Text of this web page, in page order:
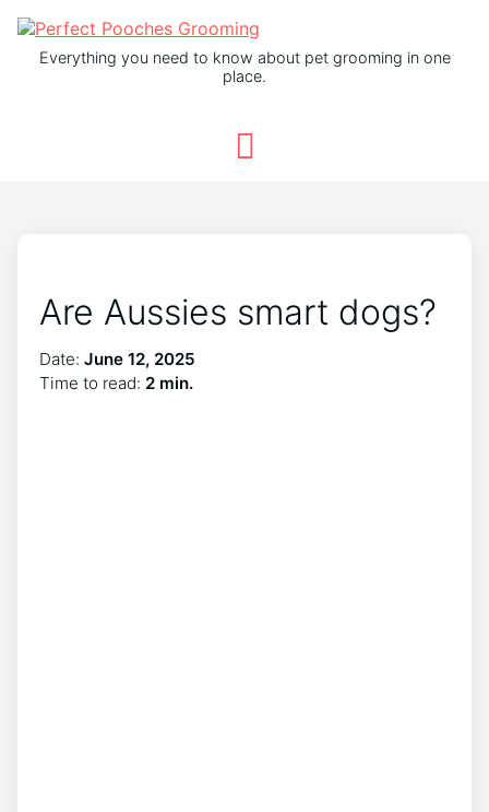
Everything you need to know about pet grooming in one
place.
Are Aussies smart dogs?
Date: June 12, 2025
Time to read: 2 min.